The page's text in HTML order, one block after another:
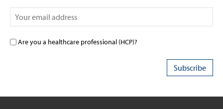
Are you a healthcare professional (HCP)?